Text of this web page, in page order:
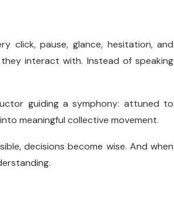
click, pause, glance, hesitation, and
interact with. Instead of speaking
guiding a symphony: attuned to
meaningful collective movement.
decisions become wise. And when